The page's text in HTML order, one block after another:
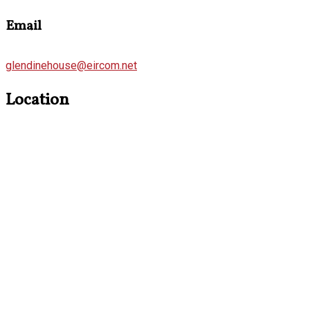
Email
glendinehouse@eircom.net
Location